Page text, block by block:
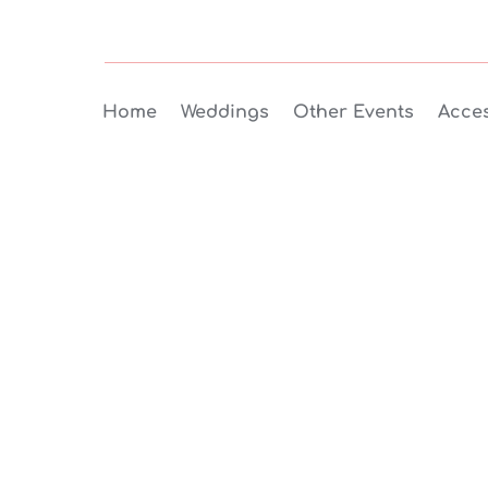
Home Weddings Other Events